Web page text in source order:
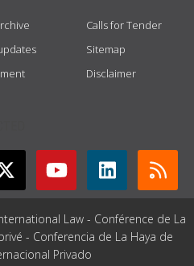
Calls for Tender
Sitemap
Disclaimer
Law - Conférence de La
- Conferencia de La Haya de
Privado